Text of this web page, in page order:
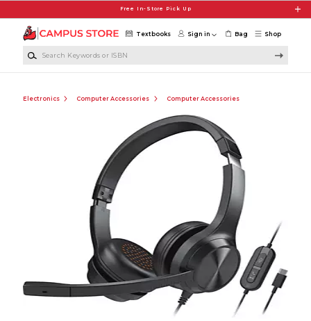
Free In-Store Pick Up
Shop
Textbooks Sign in Bag
Electronics Computer Accessories Computer Accessories